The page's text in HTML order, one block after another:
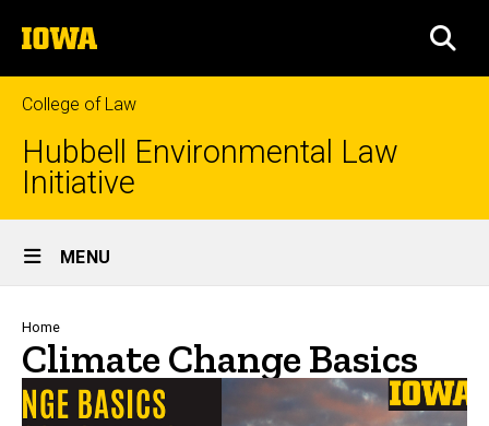
to
content
The
University
of
Iowa
College of Law
Hubbell Environmental Law
Initiative
Site
Main
Navigation
MENU
Breadcrumb
Home
Climate Change Basics